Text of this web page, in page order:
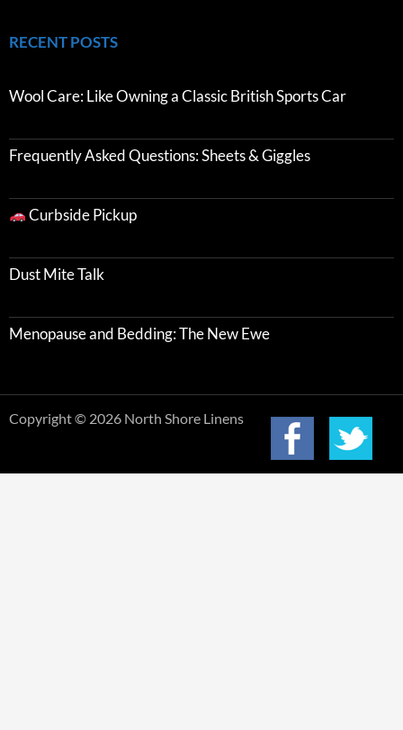
RECENT POSTS
Wool Care: Like Owning a Classic British Sports Car
Frequently Asked Questions: Sheets & Giggles
Curbside Pickup
Dust Mite Talk
Menopause and Bedding: The New Ewe
Copyright © 2026 North Shore Linens